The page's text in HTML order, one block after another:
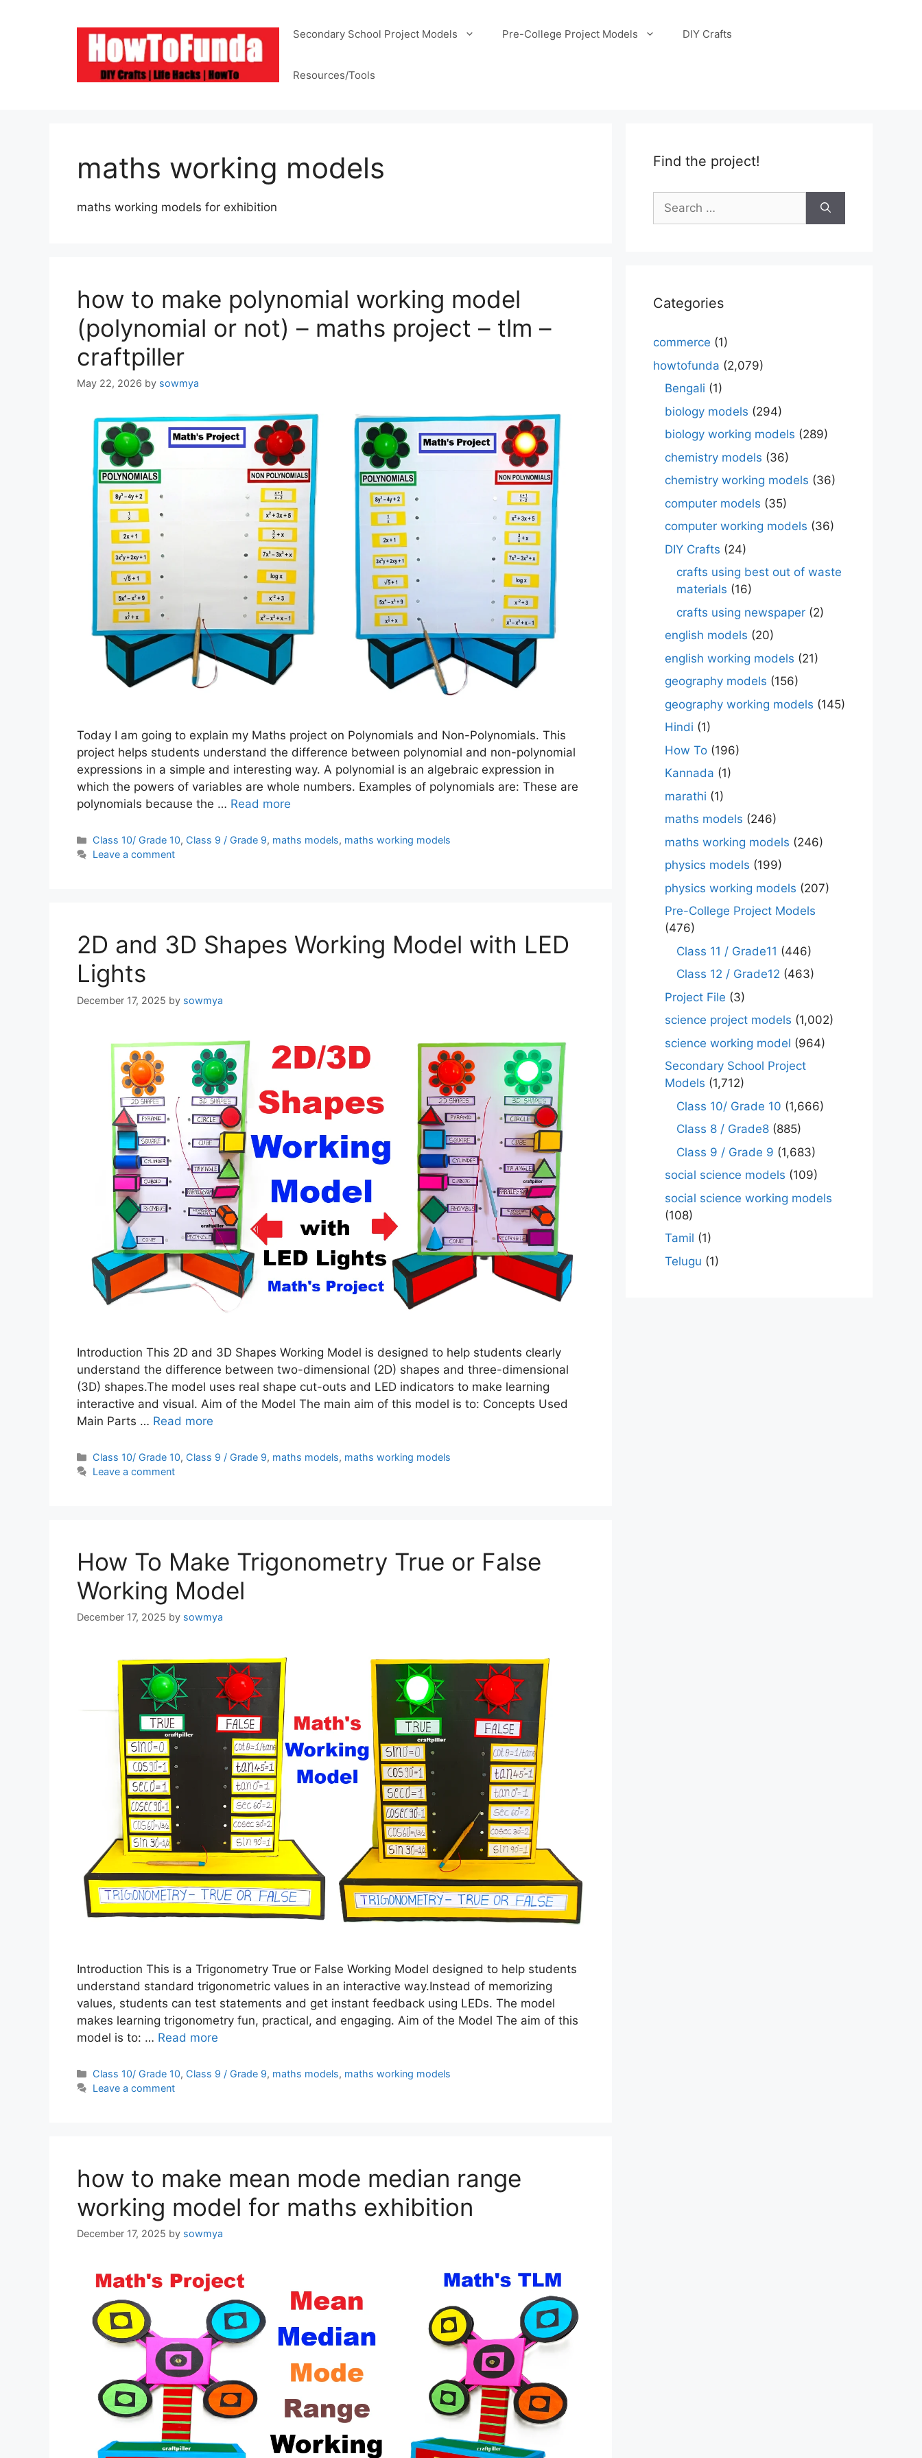
Secondary School Project Models Pre-College Project Models DIY Crafts
Resources/Tools
maths working models
maths working models for exhibition
how to make polynomial working model
(polynomial or not) – maths project – tlm –
craftpiller
May 22, 2026 by sowmya
Today I am going to explain my Maths project on Polynomials and Non-Polynomials. This
project helps students understand the difference between polynomial and non-polynomial
expressions in a simple and interesting way. A polynomial is an algebraic expression in
which the powers of variables are whole numbers. Examples of polynomials are: These are
polynomials because the … Read more
Categories
Class 10/ Grade 10, Class 9 / Grade 9, maths models, maths working models
Leave a comment
2D and 3D Shapes Working Model with LED
Lights
December 17, 2025 by sowmya
Introduction This 2D and 3D Shapes Working Model is designed to help students clearly
understand the difference between two-dimensional (2D) shapes and three-dimensional
(3D) shapes.The model uses real shape cut-outs and LED indicators to make learning
interactive and visual. Aim of the Model The main aim of this model is to: Concepts Used
Main Parts … Read more
Categories
Class 10/ Grade 10, Class 9 / Grade 9, maths models, maths working models
Leave a comment
How To Make Trigonometry True or False
Working Model
December 17, 2025 by sowmya
Introduction This is a Trigonometry True or False Working Model designed to help students
understand standard trigonometric values in an interactive way.Instead of memorizing
values, students can test statements and get instant feedback using LEDs. The model
makes learning trigonometry fun, practical, and engaging. Aim of the Model The aim of this
model is to: … Read more
Categories
Class 10/ Grade 10, Class 9 / Grade 9, maths models, maths working models
Leave a comment
how to make mean mode median range
working model for maths exhibition
December 17, 2025 by sowmya
Find the project!
Search
for:
Categories
commerce (1)
howtofunda (2,079)
Bengali (1)
biology models (294)
biology working models (289)
chemistry models (36)
chemistry working models (36)
computer models (35)
computer working models (36)
DIY Crafts (24)
crafts using best out of waste
materials (16)
crafts using newspaper (2)
english models (20)
english working models (21)
geography models (156)
geography working models (145)
Hindi (1)
How To (196)
Kannada (1)
marathi (1)
maths models (246)
maths working models (246)
physics models (199)
physics working models (207)
Pre-College Project Models
(476)
Class 11 / Grade11 (446)
Class 12 / Grade12 (463)
Project File (3)
science project models (1,002)
science working model (964)
Secondary School Project
Models (1,712)
Class 10/ Grade 10 (1,666)
Class 8 / Grade8 (885)
Class 9 / Grade 9 (1,683)
social science models (109)
social science working models
(108)
Tamil (1)
Telugu (1)